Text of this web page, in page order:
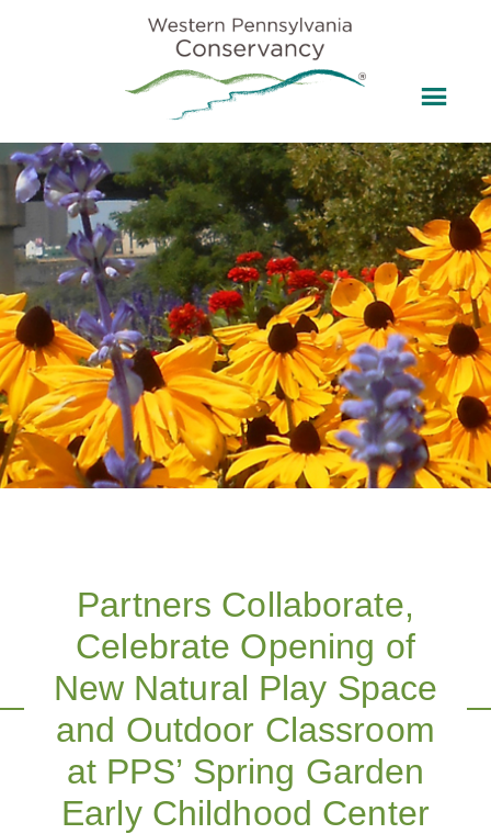
Partners Collaborate,
Celebrate Opening of
New Natural Play Space
and Outdoor Classroom
at PPS’ Spring Garden
Early Childhood Center